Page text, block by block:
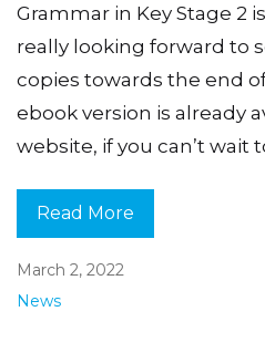
Grammar in Key Stage 2
really looking forward to
copies towards the end
ebook version is already
website, if you can’t wait
Read More
March 2, 2022
News